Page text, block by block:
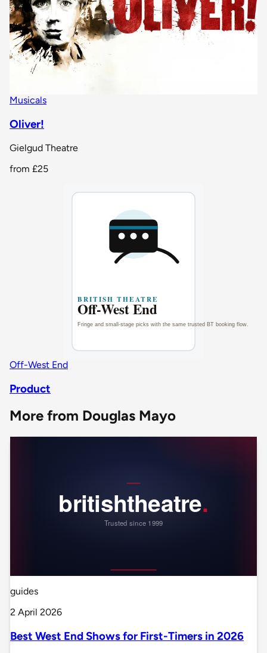
Musicals
Oliver!
Gielgud Theatre
from £25
Off-West End
Product
More from Douglas Mayo
guides
2 April 2026
Best West End Shows for First-Timers in 2026